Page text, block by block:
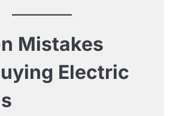
Mistakes
Electric